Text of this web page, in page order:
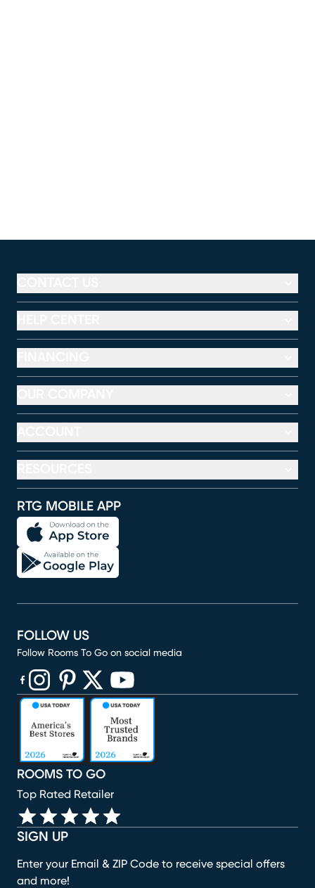
RTG MOBILE APP
SIGN UP
Enter your Email & ZIP Code to receive special offers
and more!
ROOMS TO GO
Top Rated Retailer
FOLLOW US
Follow Rooms To Go on social media
(opens in new window)
(opens in new window)
(opens in new window)
(opens in new window)
(opens in new window)